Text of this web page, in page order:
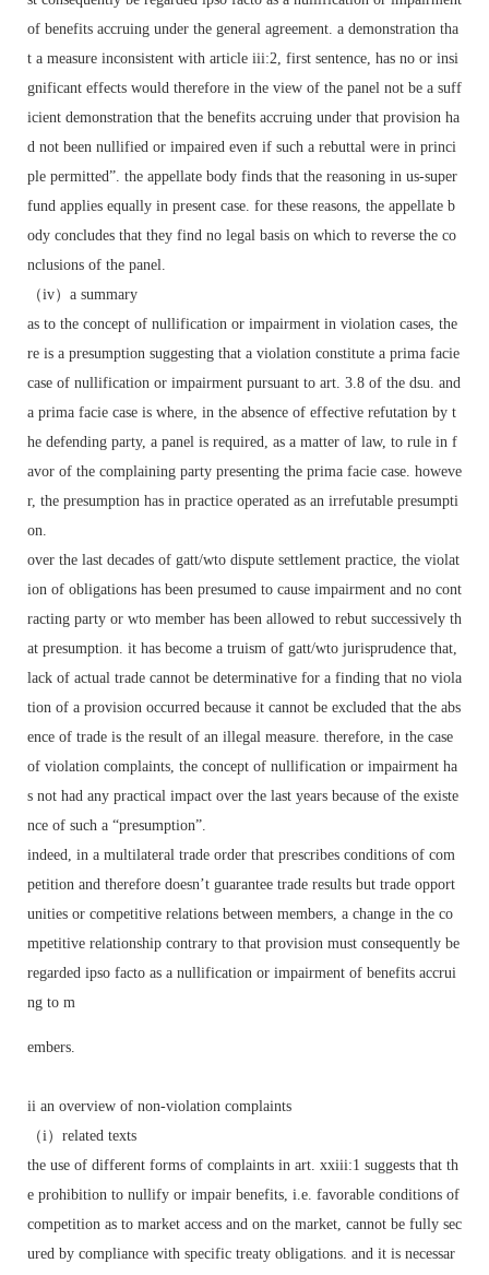
of benefits accruing under the general agreement. a demonstration tha
t a measure inconsistent with article iii:2, first sentence, has no or insi
gnificant effects would therefore in the view of the panel not be a suff
icient demonstration that the benefits accruing under that provision ha
d not been nullified or impaired even if such a rebuttal were in princi
ple permitted”. the appellate body finds that the reasoning in us-super
fund applies equally in present case. for these reasons, the appellate b
ody concludes that they find no legal basis on which to reverse the co
nclusions of the panel.
（iv）a summary
as to the concept of nullification or impairment in violation cases, the
re is a presumption suggesting that a violation constitute a prima facie
case of nullification or impairment pursuant to art. 3.8 of the dsu. and
a prima facie case is where, in the absence of effective refutation by t
he defending party, a panel is required, as a matter of law, to rule in f
avor of the complaining party presenting the prima facie case. howeve
r, the presumption has in practice operated as an irrefutable presumpti
on.
over the last decades of gatt/wto dispute settlement practice, the violat
ion of obligations has been presumed to cause impairment and no cont
racting party or wto member has been allowed to rebut successively th
at presumption. it has become a truism of gatt/wto jurisprudence that,
lack of actual trade cannot be determinative for a finding that no viola
tion of a provision occurred because it cannot be excluded that the abs
ence of trade is the result of an illegal measure. therefore, in the case
of violation complaints, the concept of nullification or impairment ha
s not had any practical impact over the last years because of the existe
nce of such a “presumption”.
indeed, in a multilateral trade order that prescribes conditions of com
petition and therefore doesn’t guarantee trade results but trade opport
unities or competitive relations between members, a change in the co
mpetitive relationship contrary to that provision must consequently be
regarded ipso facto as a nullification or impairment of benefits accrui
ng to m
embers.
ii an overview of non-violation complaints
（i）related texts
the use of different forms of complaints in art. xxiii:1 suggests that th
e prohibition to nullify or impair benefits, i.e. favorable conditions of
competition as to market access and on the market, cannot be fully sec
ured by compliance with specific treaty obligations. and it is necessar